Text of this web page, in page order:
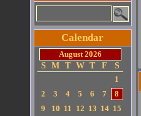
Calendar
August 2026
S
M T W T F
S
1
2
3 4 5 6 7
8
9
10 11 12 13 14 15